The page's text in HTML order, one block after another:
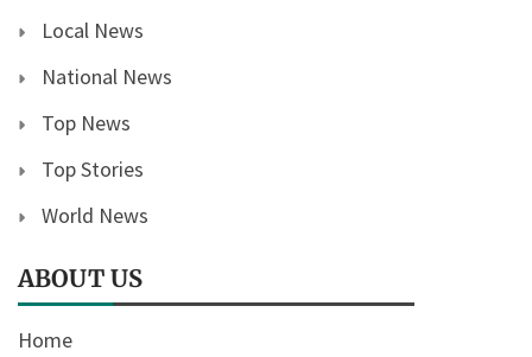
Local News
National News
Top News
Top Stories
World News
ABOUT US
Home